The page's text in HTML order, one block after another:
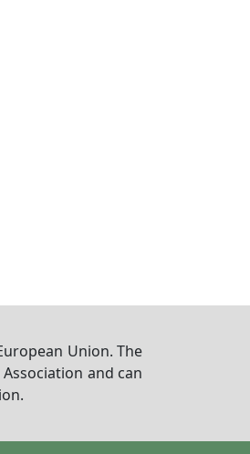
Union. The
and can